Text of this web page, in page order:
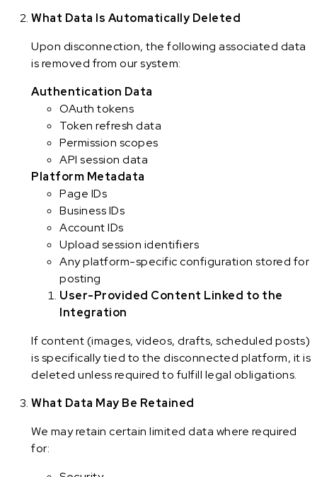
What Data Is Automatically Deleted
Upon disconnection, the following associated data
is removed from our system:
Authentication Data
OAuth tokens
Token refresh data
Permission scopes
API session data
Platform Metadata
Page IDs
Business IDs
Account IDs
Upload session identifiers
Any platform-specific configuration stored for
posting
User-Provided Content Linked to the
Integration
If content (images, videos, drafts, scheduled posts)
is specifically tied to the disconnected platform, it is
deleted unless required to fulfill legal obligations.
What Data May Be Retained
We may retain certain limited data where required
for: